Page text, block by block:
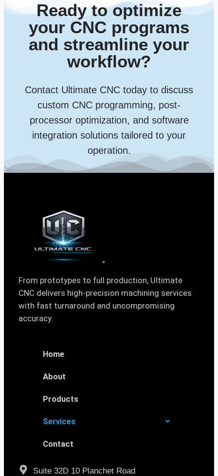
Ready to optimize
your CNC programs
and streamline your
workflow?
Contact Ultimate CNC today to discuss
custom CNC programming, post-
processor optimization, and software
integration solutions tailored to your
operation.
From prototypes to full production, Ultimate
CNC delivers high-precision machining services
with fast turnaround and uncompromising
accuracy.
Home
About
Products
Services
Contact
Suite 32D 10 Planchet Road